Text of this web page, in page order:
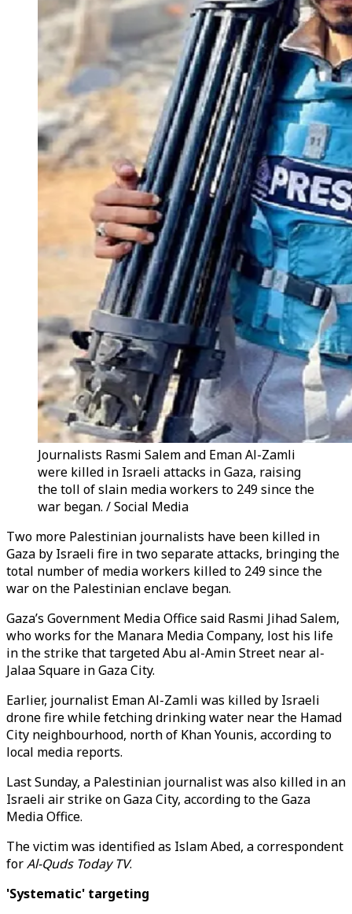
Journalists Rasmi Salem and Eman Al-Zamli
were killed in Israeli attacks in Gaza, raising
the toll of slain media workers to 249 since the
war began. / Social Media
Two more Palestinian journalists have been killed in
Gaza by Israeli fire in two separate attacks, bringing the
total number of media workers killed to 249 since the
war on the Palestinian enclave began.
Gaza’s Government Media Office said Rasmi Jihad Salem,
who works for the Manara Media Company, lost his life
in the strike that targeted Abu al-Amin Street near al-
Jalaa Square in Gaza City.
Earlier, journalist Eman Al-Zamli was killed by Israeli
drone fire while fetching drinking water near the Hamad
City neighbourhood, north of Khan Younis, according to
local media reports.
Last Sunday, a Palestinian journalist was also killed in an
Israeli air strike on Gaza City, according to the Gaza
Media Office.
The victim was identified as Islam Abed, a correspondent
forAl-Quds Today TV.
'Systematic' targeting